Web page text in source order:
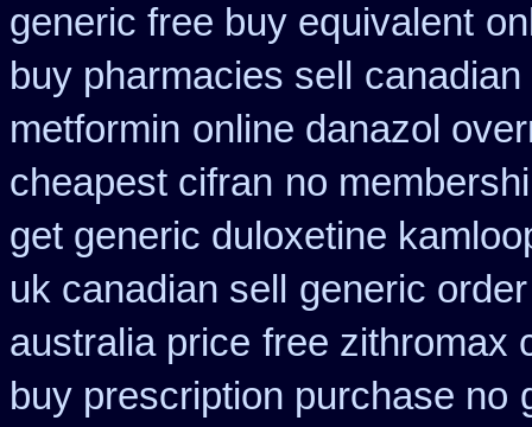
generic free buy equivalent
buy pharmacies sell
metformin online danazol
cheapest cifran no
get generic duloxetine
uk canadian sell
generic
australia price free zithromax
buy prescription purchase no